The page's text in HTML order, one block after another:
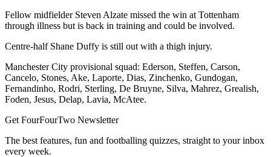
Fellow midfielder Steven Alzate missed the win at Tottenham
through illness but is back in training and could be involved.
Centre-half Shane Duffy is still out with a thigh injury.
Manchester City provisional squad: Ederson, Steffen, Carson,
Cancelo, Stones, Ake, Laporte, Dias, Zinchenko, Gundogan,
Fernandinho, Rodri, Sterling, De Bruyne, Silva, Mahrez, Grealish,
Foden, Jesus, Delap, Lavia, McAtee.
Get FourFourTwo Newsletter
The best features, fun and footballing quizzes, straight to your inbox
every week.